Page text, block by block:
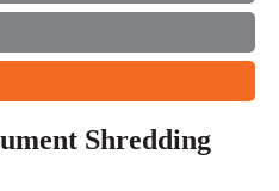
Shredding